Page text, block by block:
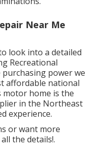
Near Me
look into a detailed
Recreational
power we
affordable national
motor home is the
in the Northeast
experience.
or want more
the details!.